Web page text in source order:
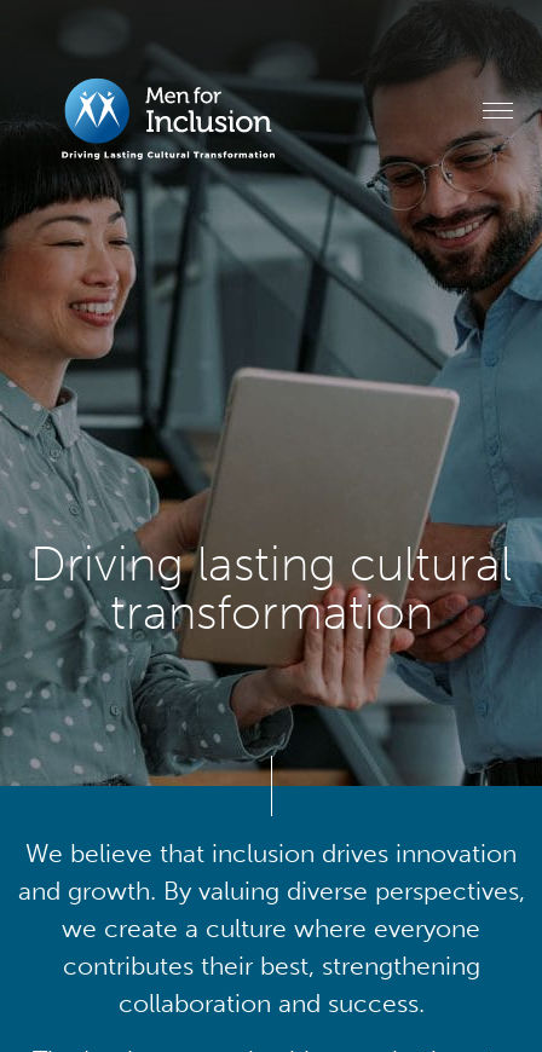
Driving lasting cultural
transformation
We believe that inclusion drives innovation
and growth. By valuing diverse perspectives,
we create a culture where everyone
contributes their best, strengthening
collaboration and success.